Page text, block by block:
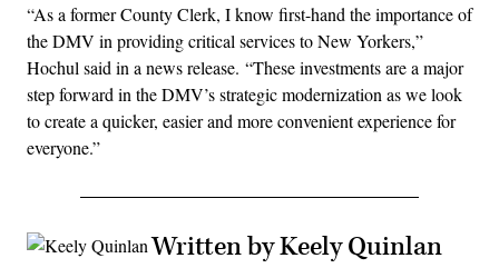
“As a former County Clerk, I know first-hand the importance of
the DMV in providing critical services to New Yorkers,”
Hochul said in a news release. “These investments are a major
step forward in the DMV’s strategic modernization as we look
to create a quicker, easier and more convenient experience for
everyone.”
Written by Keely Quinlan